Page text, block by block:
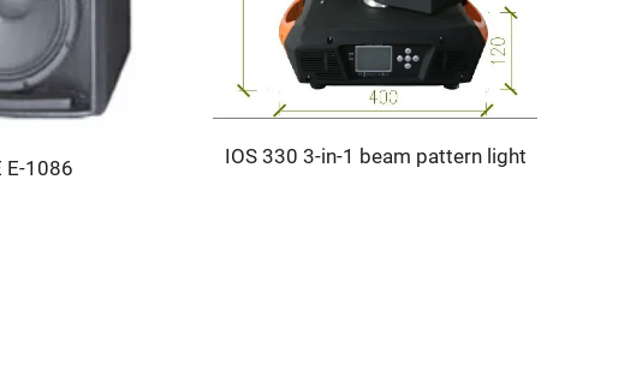
E-1086 IOS 330 3-in-1 beam pattern light